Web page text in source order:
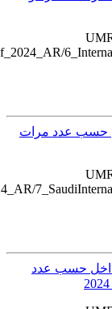
src='https://
src='https://